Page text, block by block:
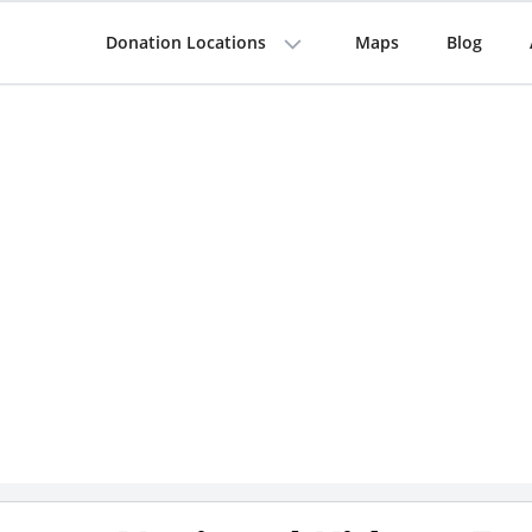
Donation Locations Maps Blog